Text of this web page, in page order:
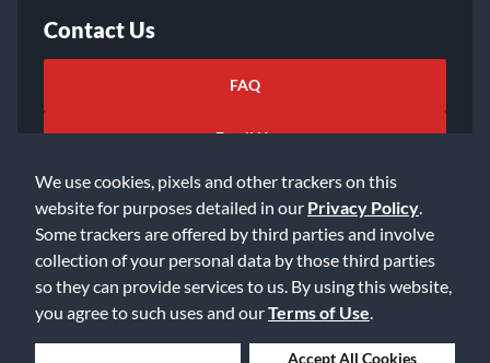
We use cookies, pixels and other trackers on this
website for purposes detailed in our Privacy Policy
Some trackers are offered by third parties and involve
collection of your personal data by those third parties
so they can provide services to us. By using this website,
you agree to such uses and ourTerms of Use
Accept All Cookies
Contact Us
FAQ
Email Us
©2026 Music & Arts. All rights reserved
Privacy Policy
Accessibility Statement
Data Rights Request